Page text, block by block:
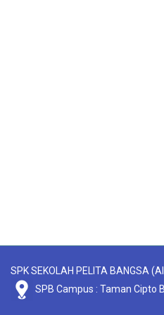
SPK SEKOLAH PELITA BANGSA
SPB Campus : Taman Cipto